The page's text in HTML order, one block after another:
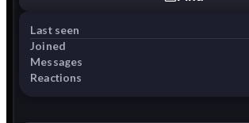
Last seen
Joined
Messages
Reactions